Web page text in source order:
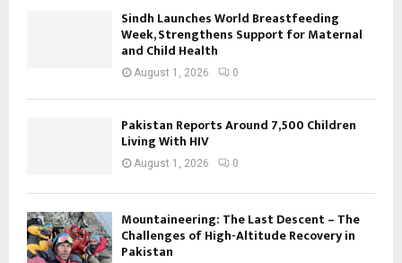
Sindh Launches World Breastfeeding
Week, Strengthens Support for Maternal
and Child Health
August 1, 2026 0
Pakistan Reports Around 7,500 Children
Living With HIV
August 1, 2026 0
Mountaineering: The Last Descent – The
Challenges of High-Altitude Recovery in
Pakistan